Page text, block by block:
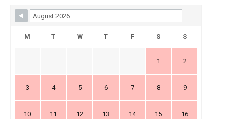
Skip Booking Form
M T W T F S S
1 2
3 4 5 6 7 8 9
10 11 12 13 14 15 16